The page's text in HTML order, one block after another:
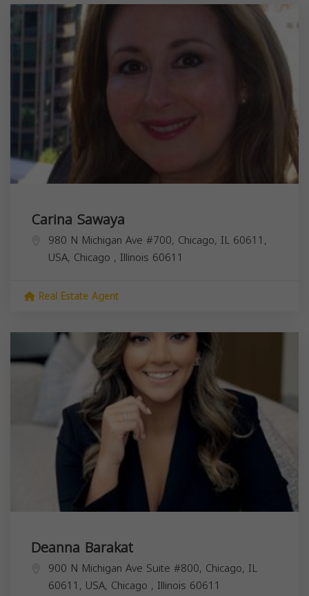
Carina Sawaya
980 N Michigan Ave #700, Chicago, IL 60611,
USA, Chicago , Illinois 60611
Real Estate Agent
Deanna Barakat
900 N Michigan Ave Suite #800, Chicago, IL
60611, USA, Chicago , Illinois 60611